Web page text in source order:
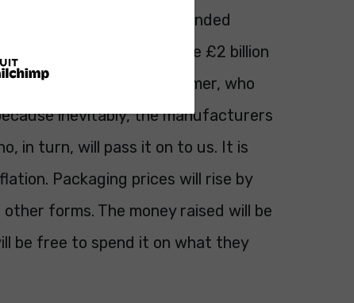
the Packaging Extended
No, me neither. It will raise £2 billion
the poor bloody consumer, who
inevitably, the manufacturers
in turn, will pass it on to us. It is
Packaging prices will rise by
forms. The money raised will be
be free to spend it on what they